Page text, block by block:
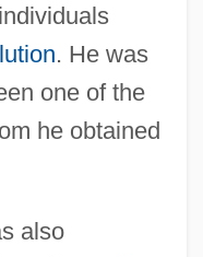
. He was
one of the
he obtained
also